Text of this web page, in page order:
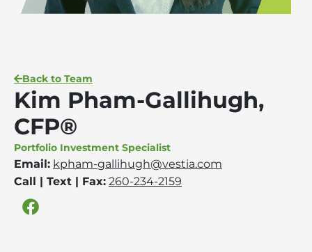
Back to Team
Kim Pham-Gallihugh,
CFP®
Portfolio Investment Specialist
Email: kpham-gallihugh@vestia.com
Call | Text | Fax: 260-234-2159